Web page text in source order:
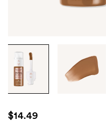
through
images
use
the
$14.49